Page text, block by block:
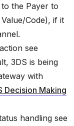
the Payer to
Code), if it
see
3DS is being
with
Decision Making
handling see